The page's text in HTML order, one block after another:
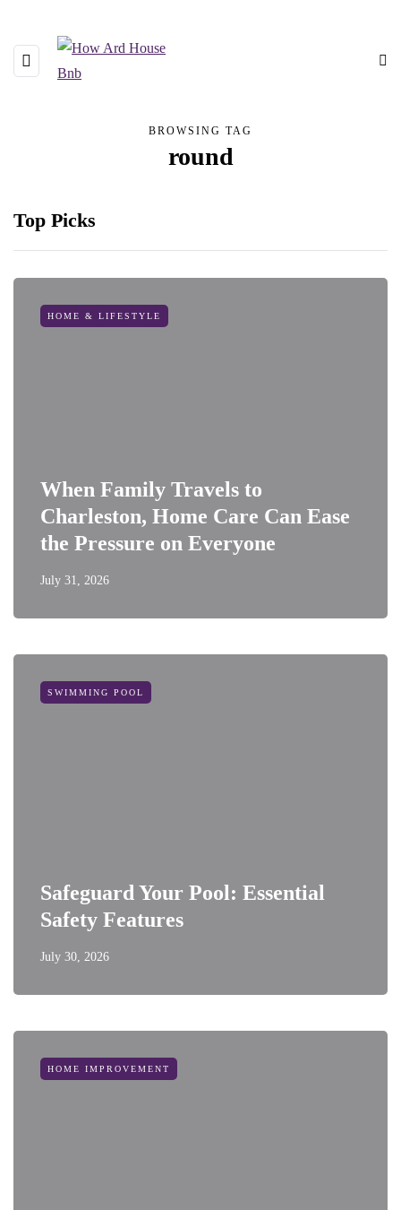
BROWSING TAG
round
Top Picks
HOME & LIFESTYLE
When Family Travels to
Charleston, Home Care Can Ease
the Pressure on Everyone
July 31, 2026
SWIMMING POOL
Safeguard Your Pool: Essential
Safety Features
July 30, 2026
HOME IMPROVEMENT